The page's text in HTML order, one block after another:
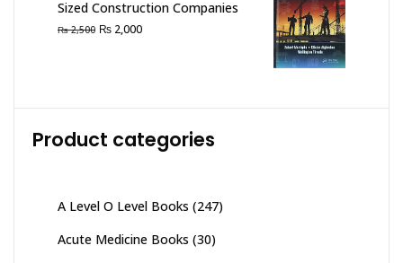
Sized Construction Companies
₨2,500 Original
₨ 2,000Current
Product categories
A Level O Level Books (247)
Acute Medicine Books (30)